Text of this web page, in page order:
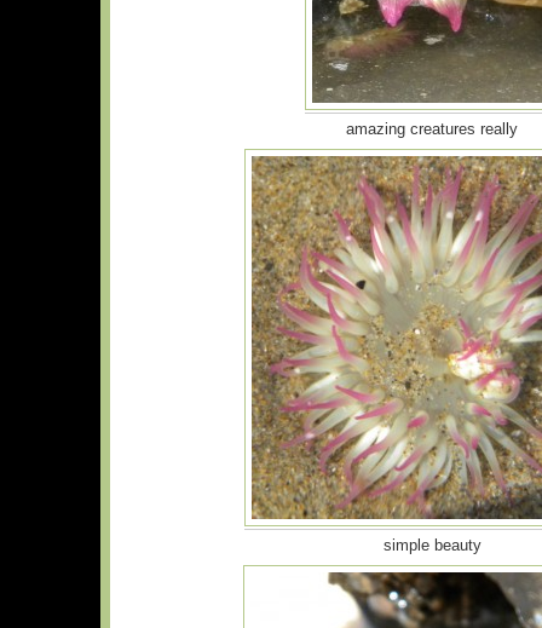
amazing creatures really
simple beauty